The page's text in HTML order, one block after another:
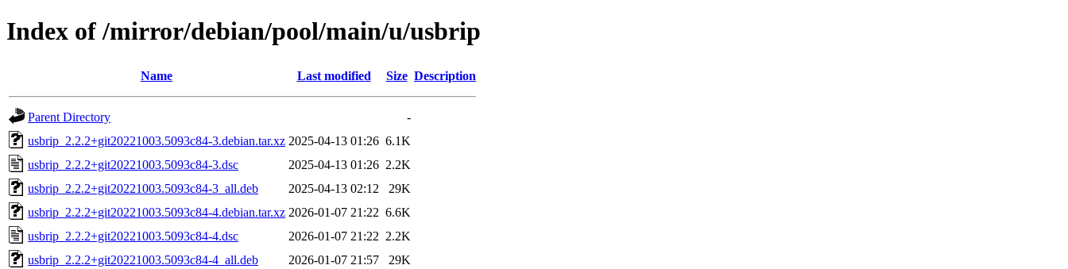
Index of /mirror/debian/pool/main/u/usbrip
Name Last modified Size Description
Parent Directory
-
usbrip_2.2.2+git20221003.5093c84-3.debian.tar.xz 2025-04-13 01:26 6.1K
usbrip_2.2.2+git20221003.5093c84-3.dsc
2025-04-13 01:26 2.2K
usbrip_2.2.2+git20221003.5093c84-3_all.deb
2025-04-13 02:12
29K
usbrip_2.2.2+git20221003.5093c84-4.debian.tar.xz 2026-01-07 21:22 6.6K
usbrip_2.2.2+git20221003.5093c84-4.dsc
2026-01-07 21:22 2.2K
usbrip_2.2.2+git20221003.5093c84-4_all.deb
2026-01-07 21:57
29K